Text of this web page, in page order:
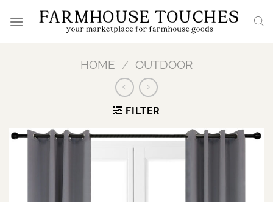
HOME / OUTDOOR
FILTER